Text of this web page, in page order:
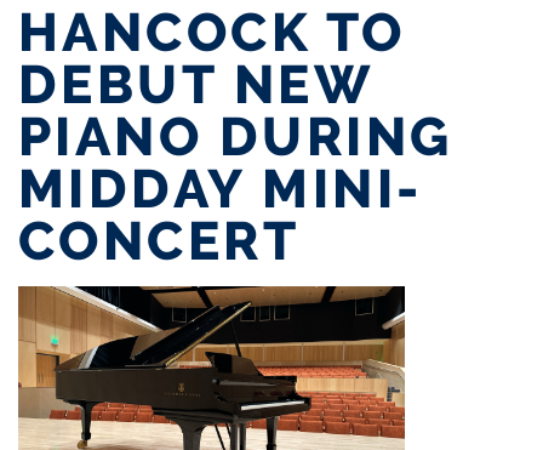
HANCOCK TO
DEBUT NEW
PIANO DURING
MIDDAY MINI-
CONCERT